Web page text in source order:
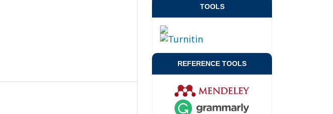
TOOLS
REFERENCE TOOLS